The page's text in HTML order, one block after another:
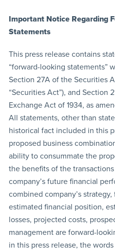
Important Notice Regarding
Statements
This press release contains
“forward-looking statements”
Section 27A of the Securities
“Securities Act”), and Section
Exchange Act of 1934, as
All statements, other than
historical fact included in this
proposed business
ability to consummate the
the benefits of the
company’s future financial
combined company’s
estimated financial position,
losses, projected costs,
management are forward-
in this press release, the words